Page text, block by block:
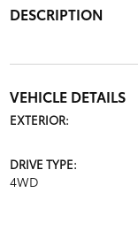
DESCRIPTION
VEHICLE DETAILS
EXTERIOR:
DRIVE TYPE:
4WD